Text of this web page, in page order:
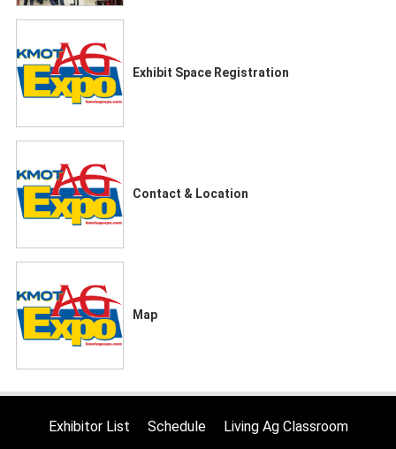
Exhibit Space Registration
Contact & Location
Map
Exhibitor List Schedule Living Ag Classroom